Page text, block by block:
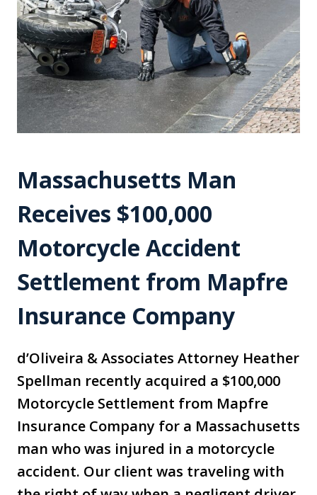
Massachusetts Man
Receives $100,000
Motorcycle Accident
Settlement from Mapfre
Insurance Company
d’Oliveira & Associates Attorney Heather
Spellman recently acquired a $100,000
Motorcycle Settlement from Mapfre
Insurance Company for a Massachusetts
man who was injured in a motorcycle
accident. Our client was traveling with